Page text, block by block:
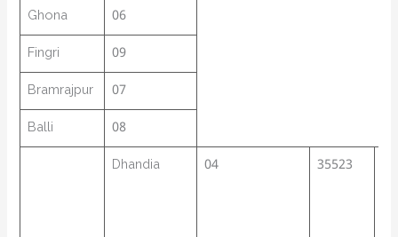
Ghona 06
Fingri 09
Bramrajpur 07
Balli 08
Dhandia 04 35523